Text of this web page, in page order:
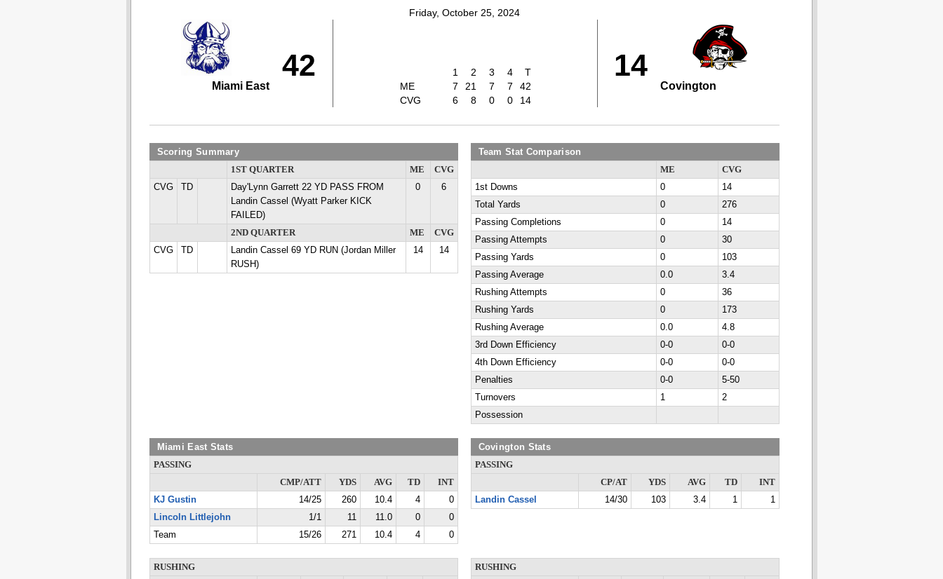
Friday, October 25, 2024
42
Miami East
1 2 3 4
T
ME
7 21 7 7
42
CVG
6 8 0 0 14
14
Covington
Scoring Summary
1ST QUARTER ME
CVG
CVG
TD
Day'Lynn Garrett 22 YD PASS FROM
Landin Cassel (Wyatt Parker KICK
FAILED)
0 6
2ND QUARTER ME
CVG
CVG
TD
Landin Cassel 69 YD RUN (Jordan Miller
RUSH)
14 14
Team Stat Comparison
ME
CVG
1st Downs
0
14
Total Yards
0
276
Passing Completions
0
14
Passing Attempts
0
30
Passing Yards
0
103
Passing Average
0.0
3.4
Rushing Attempts
0
36
Rushing Yards
0
173
Rushing Average
0.0
4.8
3rd Down Efficiency
0-0
0-0
4th Down Efficiency
0-0
0-0
Penalties
0-0
5-50
Turnovers
1
2
Possession
Miami East Stats
PASSING
CMP/ATT
YDS AVG TD
INT
KJ Gustin
14/25 260 10.4 4
0
Lincoln Littlejohn
1/1 11 11.0 0
0
Team
15/26 271 10.4 4 0
Covington Stats
PASSING
CP/AT
YDS AVG TD
INT
Landin Cassel
14/30 103 3.4 1 1
RUSHING
RUSHING